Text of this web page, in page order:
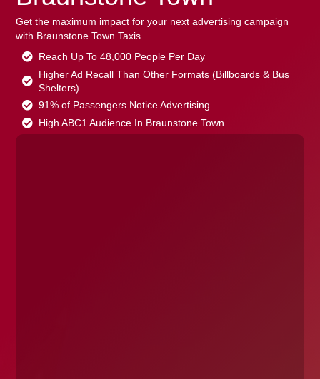
Get the maximum impact for your next advertising campaign
with Braunstone Town Taxis.
Reach Up To 48,000 People Per Day
Higher Ad Recall Than Other Formats (Billboards & Bus
Shelters)
91% of Passengers Notice Advertising
High ABC1 Audience In Braunstone Town